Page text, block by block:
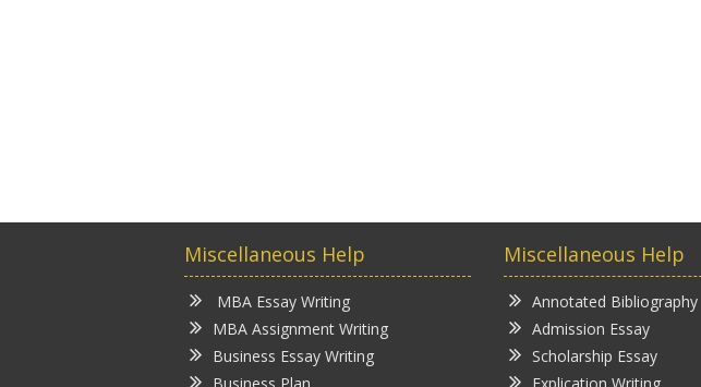
Miscellaneous Help
MBA Essay Writing
MBA Assignment Writing
Business Essay Writing
Miscellaneous Help
Annotated Bibliography
Admission Essay
Scholarship Essay